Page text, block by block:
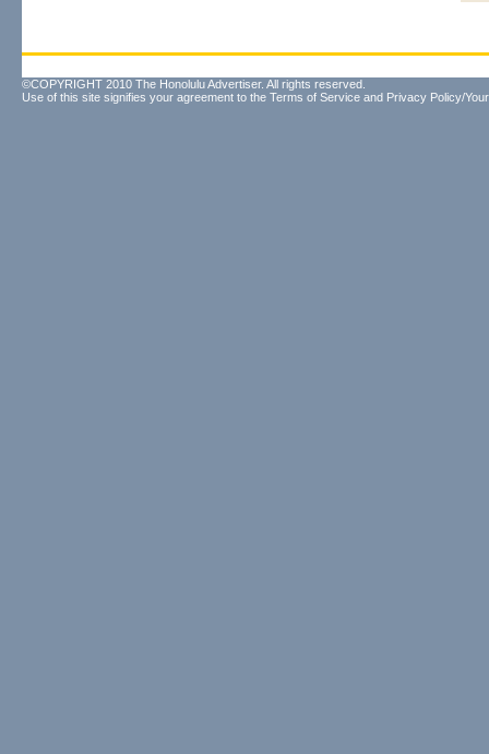
©COPYRIGHT 2010 The Honolulu Advertiser. All rights reserved.
Use of this site signifies your agreement to the Terms of Service and Privacy Policy/